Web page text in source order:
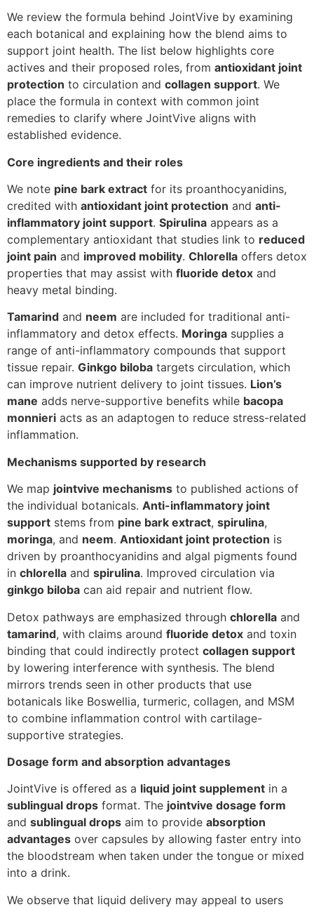
We review the formula behind JointVive by examining
each botanical and explaining how the blend aims to
support joint health. The list below highlights core
actives and their proposed roles, from antioxidant joint
protection to circulation and collagen support. We
place the formula in context with common joint
remedies to clarify where JointVive aligns with
established evidence.
Core ingredients and their roles
We note pine bark extract for its proanthocyanidins,
credited with antioxidant joint protection and anti-
inflammatory joint support. Spirulina appears as a
complementary antioxidant that studies link to reduced
joint pain and improved mobility. Chlorella offers detox
properties that may assist with fluoride detox and
heavy metal binding.
Tamarind and neem are included for traditional anti-
inflammatory and detox effects. Moringa supplies a
range of anti-inflammatory compounds that support
tissue repair. Ginkgo biloba targets circulation, which
can improve nutrient delivery to joint tissues. Lion’s
mane adds nerve-supportive benefits while bacopa
monnieri acts as an adaptogen to reduce stress-related
inflammation.
Mechanisms supported by research
We map jointvive mechanisms to published actions of
the individual botanicals. Anti-inflammatory joint
support stems from pine bark extract, spirulina,
moringa, and neem. Antioxidant joint protection is
driven by proanthocyanidins and algal pigments found
in chlorella and spirulina. Improved circulation via
ginkgo biloba can aid repair and nutrient flow.
Detox pathways are emphasized through chlorella and
tamarind, with claims around fluoride detox and toxin
binding that could indirectly protect collagen support
by lowering interference with synthesis. The blend
mirrors trends seen in other products that use
botanicals like Boswellia, turmeric, collagen, and MSM
to combine inflammation control with cartilage-
supportive strategies.
Dosage form and absorption advantages
JointVive is offered as a liquid joint supplement in a
sublingual drops format. The jointvive dosage form
and sublingual drops aim to provide absorption
advantages over capsules by allowing faster entry into
the bloodstream when taken under the tongue or mixed
into a drink.
We observe that liquid delivery may appeal to users